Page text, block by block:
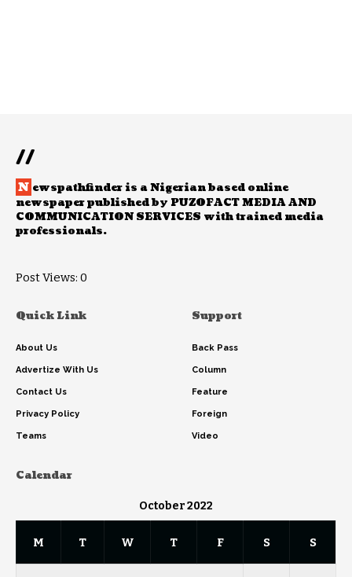
//
N ewspathfinder is a Nigerian based online
newspaper published by PUZOFACT MEDIA AND
COMMUNICATION SERVICES with trained media
professionals.
Post Views: 0
Quick Link
About Us
Advertize With Us
Contact Us
Privacy Policy
Teams
Support
Back Pass
Column
Feature
Foreign
Video
Calendar
October 2022
M T W T F S S